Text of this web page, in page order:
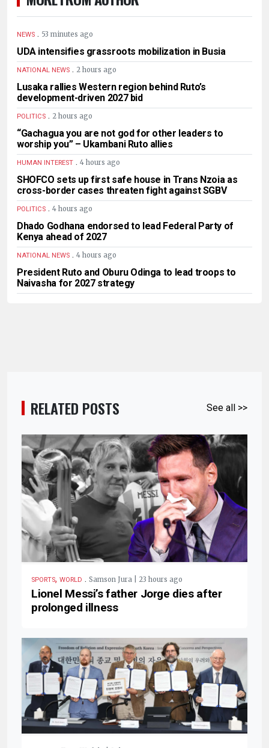
NEWS . 53 minutes ago
UDA intensifies grassroots mobilization in Busia
NATIONAL NEWS . 2 hours ago
Lusaka rallies Western region behind Ruto’s
development-driven 2027 bid
POLITICS . 2 hours ago
“Gachagua you are not god for other leaders to
worship you” – Ukambani Ruto allies
HUMAN INTEREST . 4 hours ago
SHOFCO sets up first safe house in Trans Nzoia as
cross-border cases threaten fight against SGBV
POLITICS . 4 hours ago
Dhado Godhana endorsed to lead Federal Party of
Kenya ahead of 2027
NATIONAL NEWS . 4 hours ago
President Ruto and Oburu Odinga to lead troops to
Naivasha for 2027 strategy
RELATED POSTS See all >>
SPORTS, WORLD . Samson Jura | 23 hours ago
Lionel Messi’s father Jorge dies after
prolonged illness